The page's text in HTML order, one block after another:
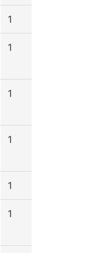
1
1
1
1
1
1